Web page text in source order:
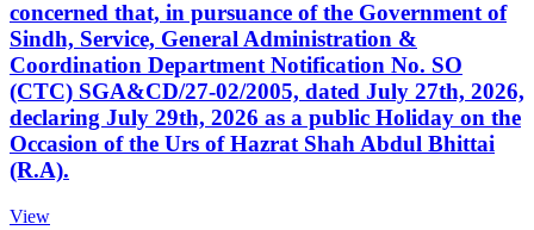
concerned that, in pursuance of the Government of
Sindh, Service, General Administration &
Coordination Department Notification No. SO
(CTC) SGA&CD/27-02/2005, dated July 27th, 2026,
declaring July 29th, 2026 as a public Holiday on the
Occasion of the Urs of Hazrat Shah Abdul Bhittai
(R.A).
View